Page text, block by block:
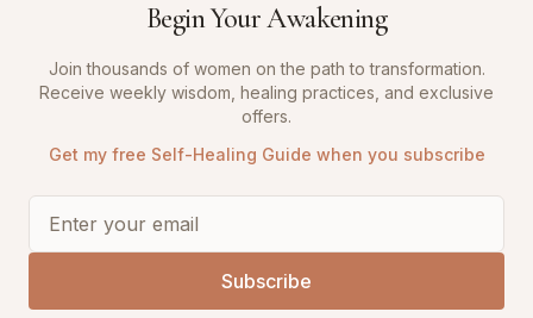
Begin Your Awakening
Join thousands of women on the path to transformation.
Receive weekly wisdom, healing practices, and exclusive
offers.
Get my free Self-Healing Guide when you subscribe
Subscribe